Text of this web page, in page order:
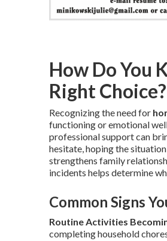
How Do You
Right Choice?
Recognizing the need for
functioning or emotional
professional support can
hesitate, hoping the
strengthens family
incidents helps determine
Common Signs
Routine Activities
completing household